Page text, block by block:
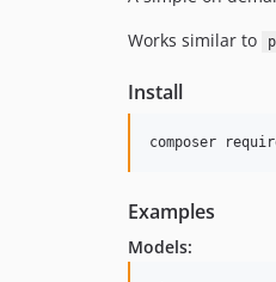
Works similar to
Install
Examples
Models: